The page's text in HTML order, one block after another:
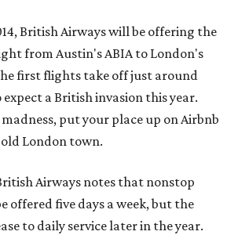
British Airways will be offering the
from Austin's ABIA to London's
first flights take off just around
expect a British invasion this year.
put your place up on Airbnb
London town.
Airways notes that nonstop
offered five days a week, but the
to daily service later in the year.